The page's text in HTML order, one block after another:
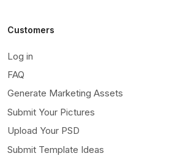
Customers
Log in
FAQ
Generate Marketing Assets
Submit Your Pictures
Upload Your PSD
Submit Template Ideas